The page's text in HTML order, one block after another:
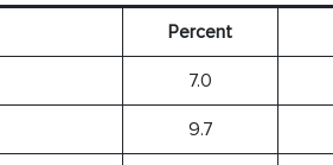
Percent
7.0
9.7